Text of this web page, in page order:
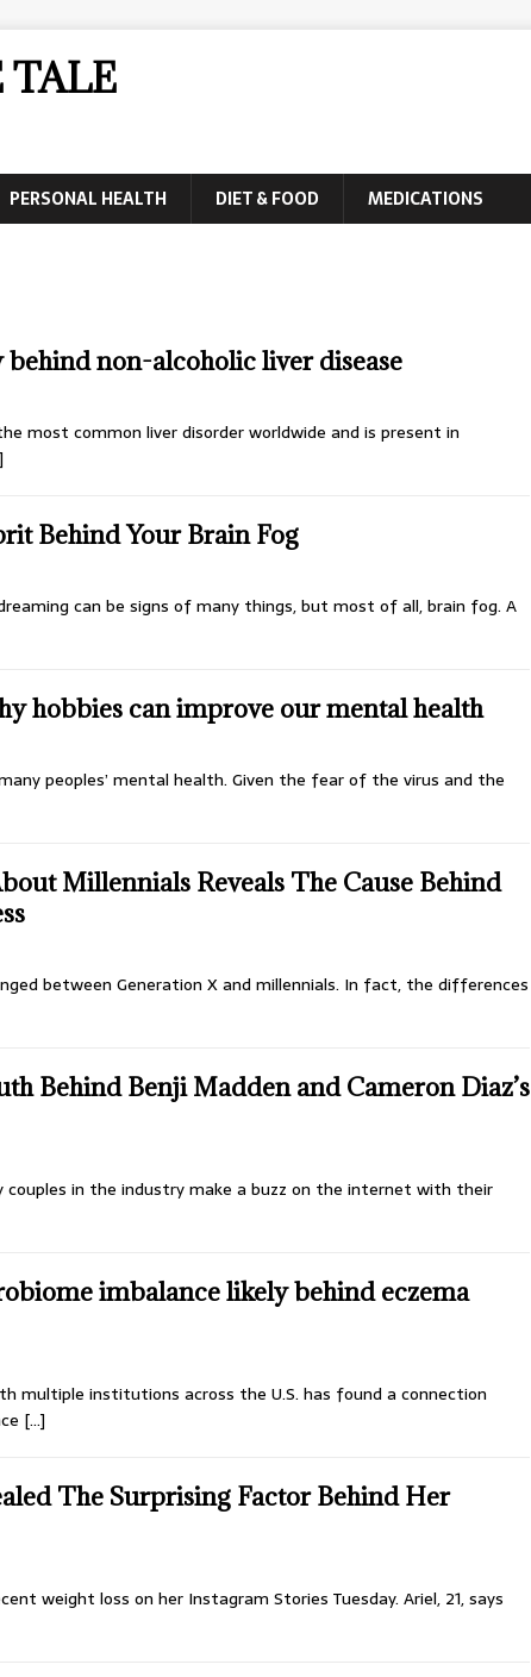
PERSONAL HEALTH DIET & FOOD MEDICATIONS
behind non-alcoholic liver disease
most common liver disorder worldwide and is present in
Behind Your Brain Fog
can be signs of many things, but most of all, brain fog. A
hobbies can improve our mental health
peoples’ mental health. Given the fear of the virus and the
Millennials Reveals The Cause Behind
between Generation X and millennials. In fact, the differences
Behind Benji Madden and Cameron Diaz’s
in the industry make a buzz on the internet with their
imbalance likely behind eczema
multiple institutions across the U.S. has found a connection
[…]
The Surprising Factor Behind Her
weight loss on her Instagram Stories Tuesday. Ariel, 21, says